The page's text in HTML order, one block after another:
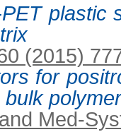
plastic
(2015)
for
Med-